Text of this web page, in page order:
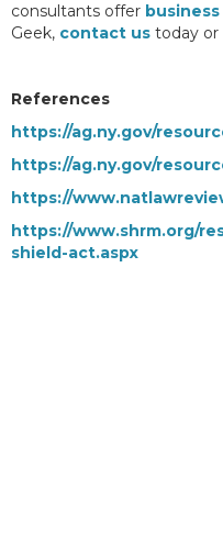
consultants offer
Geek, contact us today or
References
https://ag.ny.gov/
https://ag.ny.gov/
https://
https://www.shrm.org/
shield-act.aspx